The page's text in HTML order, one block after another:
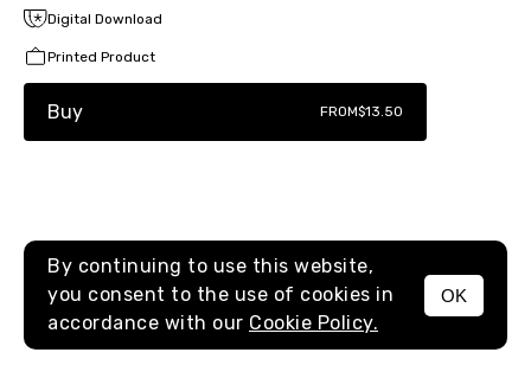
MENU
Digital Download
Printed Product
Buy FROM$13.50
By continuing to use this website,
you consent to the use of cookies in
accordance with our Cookie Policy.
OK